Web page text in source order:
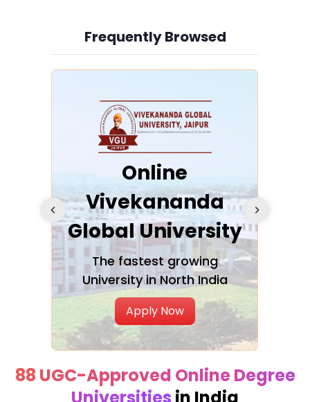
Frequently Browsed
Slide 4 of 6
Online
Vivekananda
Global University
The fastest growing
University in North India
Apply Now
88 UGC-Approved Online Degree